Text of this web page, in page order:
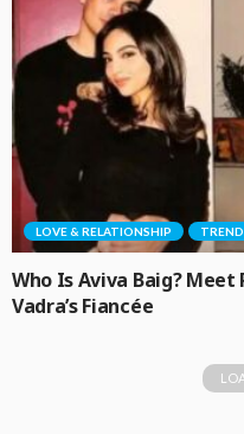
LOVE & RELATIONSHIP
Who Is Aviva Baig? Meet
Vadra’s Fiancée